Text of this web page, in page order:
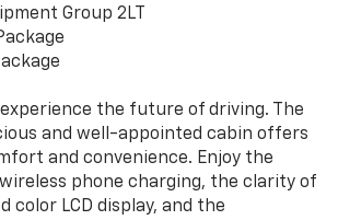
Group 2LT
the future of driving. The
and well-appointed cabin offers
and convenience. Enjoy the
phone charging, the clarity of
color LCD display, and the